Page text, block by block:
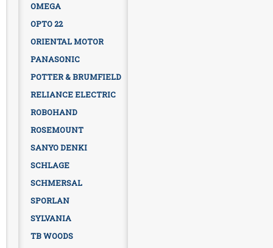
OMEGA
OPTO 22
ORIENTAL MOTOR
PANASONIC
POTTER & BRUMFIELD
RELIANCE ELECTRIC
ROBOHAND
ROSEMOUNT
SANYO DENKI
SCHLAGE
SCHMERSAL
SPORLAN
SYLVANIA
TB WOODS